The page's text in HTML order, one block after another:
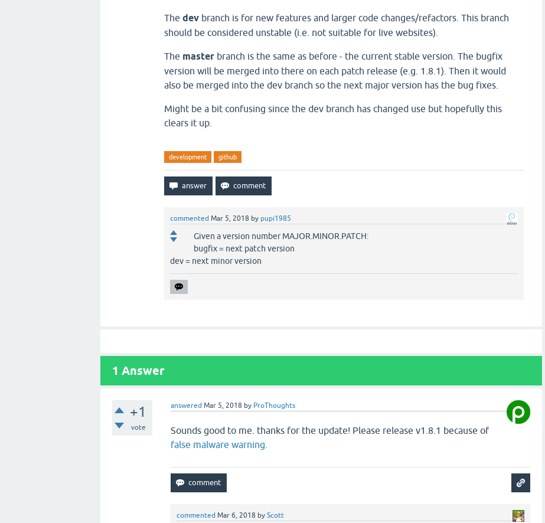
The dev branch is for new features and larger code changes/refactors. This branch
should be considered unstable (i.e. not suitable for live websites).
The master branch is the same as before - the current stable version. The bugfix
version will be merged into there on each patch release (e.g. 1.8.1). Then it would
also be merged into the dev branch so the next major version has the bug fixes.
Might be a bit confusing since the dev branch has changed use but hopefully this
clears it up.
development github
commented Mar 5, 2018 by pupi1985
Given a version number MAJOR.MINOR.PATCH:
bugfix = next patch version
dev = next minor version
1 Answer
+1
vote
answered Mar 5, 2018 by ProThoughts
Sounds good to me. thanks for the update! Please release v1.8.1 because of
false malware warning
commented Mar 6, 2018 byScott